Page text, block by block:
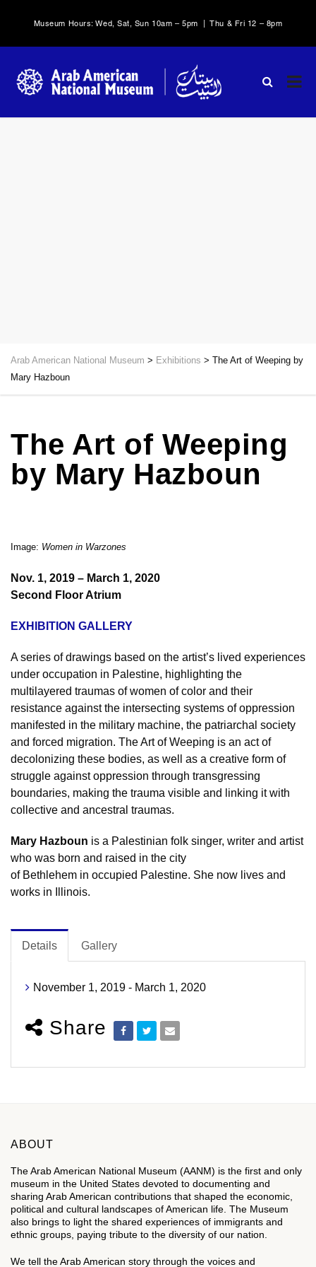
Museum Hours: Wed, Sat, Sun 10am – 5pm | Thu & Fri 12 – 8pm
Arab American National Museum > Exhibitions > The Art of Weeping by
Mary Hazboun
The Art of Weeping
by Mary Hazboun
Image: Women in Warzones
Nov. 1, 2019 – March 1, 2020
Second Floor Atrium
EXHIBITION GALLERY
A series of drawings based on the artist’s lived experiences
under occupation in Palestine, highlighting the
multilayered traumas of women of color and their
resistance against the intersecting systems of oppression
manifested in the military machine, the patriarchal society
and forced migration. The Art of Weeping is an act of
decolonizing these bodies, as well as a creative form of
struggle against oppression through transgressing
boundaries, making the trauma visible and linking it with
collective and ancestral traumas.
Mary Hazboun is a Palestinian folk singer, writer and artist
who was born and raised in the city
of Bethlehem in occupied Palestine. She now lives and
works in Illinois.
Details Gallery
November 1, 2019 - March 1, 2020
Share
ABOUT
The Arab American National Museum (AANM) is the first and only
museum in the United States devoted to documenting and
sharing Arab American contributions that shaped the economic,
political and cultural landscapes of American life. The Museum
also brings to light the shared experiences of immigrants and
ethnic groups, paying tribute to the diversity of our nation.
We tell the Arab American story through the voices and